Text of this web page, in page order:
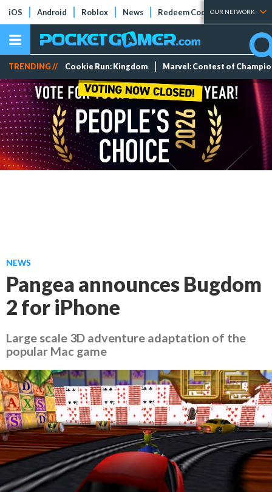
iOS Android Roblox News Redeem Codes Tier Lists
OUR NETWORK
TRENDING // Cookie Run: Kingdom Marvel: Contest of
NEWS
Pangea announces Bugdom
2 for iPhone
Large scale 3D adventure adaptation of the
popular Mac game